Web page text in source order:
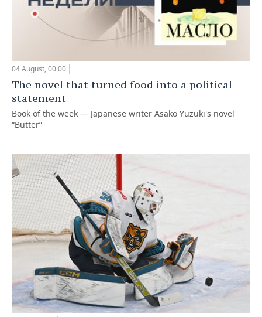
04 August, 00:00
The novel that turned food into a political
statement
Book of the week — Japanese writer Asako Yuzuki's novel
“Butter”